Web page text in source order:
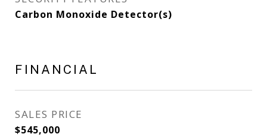
Carbon Monoxide Detector(s)
FINANCIAL
SALES PRICE
$545,000